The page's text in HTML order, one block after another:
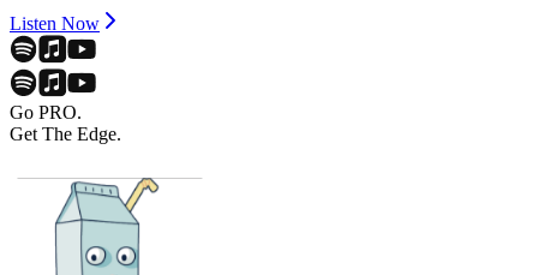
Listen Now
Go PRO.
Get The Edge.